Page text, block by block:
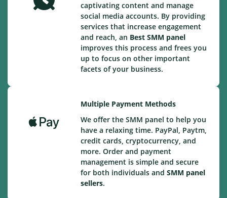
captivating content and manage
social media accounts. By providing
services that increase engagement
and reach, an Best SMM panel
improves this process and frees you
up to focus on other important
facets of your business.
Multiple Payment Methods
We offer the SMM panel to help you
have a relaxing time. PayPal, Paytm,
credit cards, cryptocurrency, and
more. Order and payment
management is simple and secure
for both individuals and SMM panel
sellers.